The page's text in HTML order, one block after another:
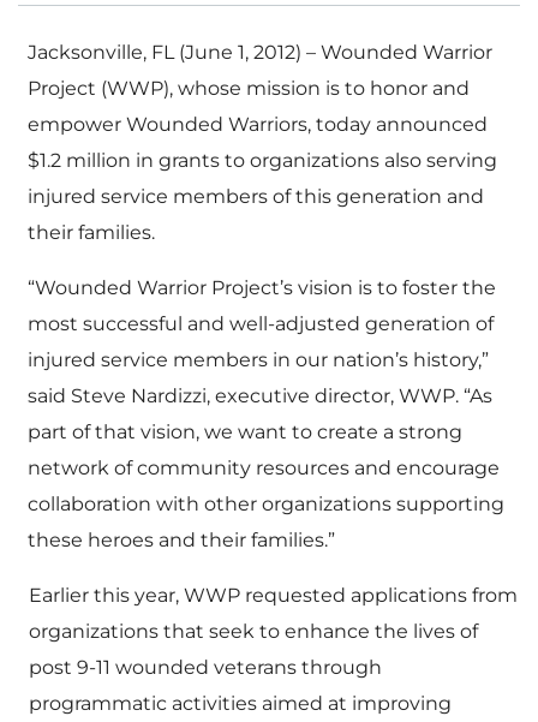
Jacksonville, FL (June 1, 2012) – Wounded Warrior
Project (WWP), whose mission is to honor and
empower Wounded Warriors, today announced
$1.2 million in grants to organizations also serving
injured service members of this generation and
their families.
“Wounded Warrior Project’s vision is to foster the
most successful and well-adjusted generation of
injured service members in our nation’s history,”
said Steve Nardizzi, executive director, WWP. “As
part of that vision, we want to create a strong
network of community resources and encourage
collaboration with other organizations supporting
these heroes and their families.”
Earlier this year, WWP requested applications from
organizations that seek to enhance the lives of
post 9-11 wounded veterans through
programmatic activities aimed at improving